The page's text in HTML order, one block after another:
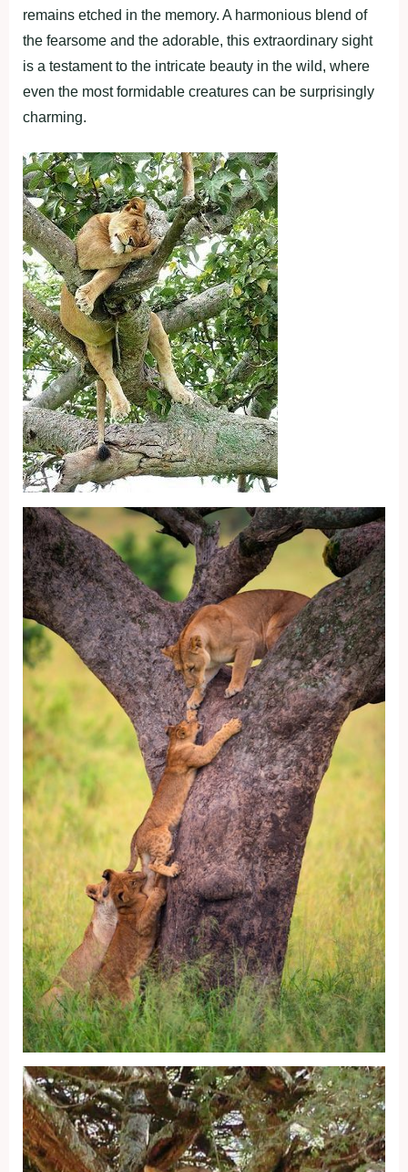
remains etched in the memory. A harmonious blend of
the fearsome and the adorable, this extraordinary sight
is a testament to the intricate beauty in the wild, where
even the most formidable creatures can be surprisingly
charming.